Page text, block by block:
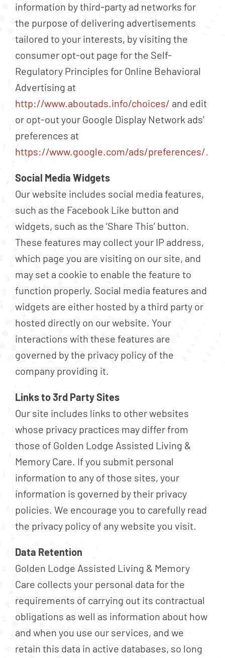
information by third-party ad networks for
the purpose of delivering advertisements
tailored to your interests, by visiting the
consumer opt-out page for the Self-
Regulatory Principles for Online Behavioral
Advertising at
http://www.aboutads.info/choices/ and edit
or opt-out your Google Display Network ads’
preferences at
https://www.google.com/ads/preferences/.
Social Media Widgets
Our website includes social media features,
such as the Facebook Like button and
widgets, such as the ‘Share This’ button.
These features may collect your IP address,
which page you are visiting on our site, and
may set a cookie to enable the feature to
function properly. Social media features and
widgets are either hosted by a third party or
hosted directly on our website. Your
interactions with these features are
governed by the privacy policy of the
company providing it.
Links to 3rd Party Sites
Our site includes links to other websites
whose privacy practices may differ from
those of Golden Lodge Assisted Living &
Memory Care. If you submit personal
information to any of those sites, your
information is governed by their privacy
policies. We encourage you to carefully read
the privacy policy of any website you visit.
Data Retention
Golden Lodge Assisted Living & Memory
Care collects your personal data for the
requirements of carrying out its contractual
obligations as well as information about how
and when you use our services, and we
retain this data in active databases, so long